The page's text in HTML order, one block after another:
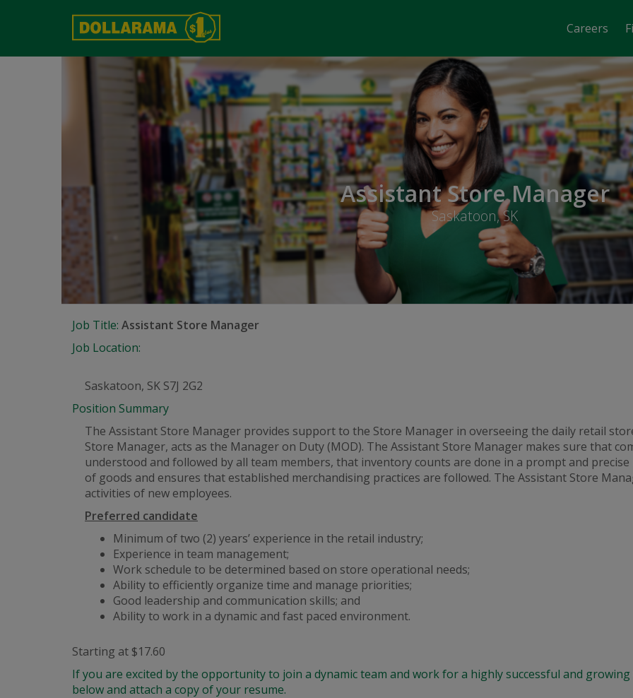
Careers
Assistant Store Manager
Saskatoon, SK
Job Title: Assistant Store Manager
Job Location:
Saskatoon, SK S7J 2G2
Position Summary
The Assistant Store Manager provides support to the Store Manager in overseeing the daily retail
Store Manager, acts as the Manager on Duty (MOD). The Assistant Store Manager makes sure that
understood and followed by all team members, that inventory counts are done in a prompt and
of goods and ensures that established merchandising practices are followed. The Assistant Store
activities of new employees.
Preferred candidate
Minimum of two (2) years’ experience in the retail industry;
Experience in team management;
Work schedule to be determined based on store operational needs;
Ability to efficiently organize time and manage priorities;
Good leadership and communication skills; and
Ability to work in a dynamic and fast paced environment.
Starting at $17.60
If you are excited by the opportunity to join a dynamic team and work for a highly successful and growing
below and attach a copy of your resume.